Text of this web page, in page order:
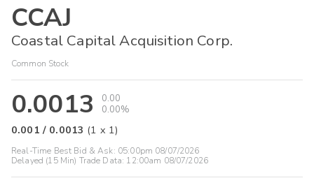
CCAJ
Coastal Capital Acquisition Corp.
Common Stock
0.0013
0.00
0.00%
0.001 / 0.0013 (1 x 1)
Real-Time Best Bid & Ask: 05:00pm 08/07/2026
Delayed (15 Min) Trade Data: 12:00am 08/07/2026